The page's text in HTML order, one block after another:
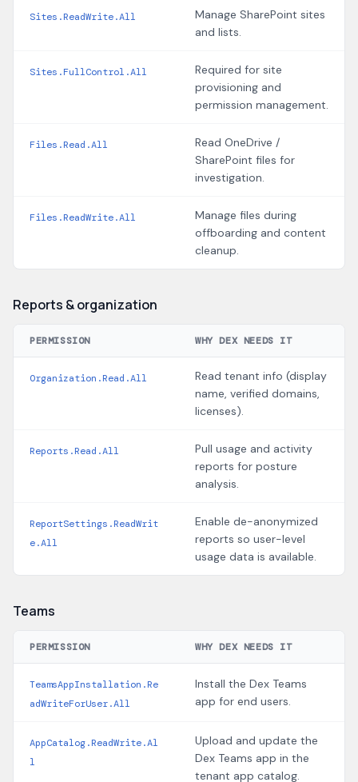
Sites.ReadWrite.All
Manage SharePoint sites
and lists.
Sites.FullControl.All
Required for site
provisioning and
permission management.
Files.Read.All
Read OneDrive /
SharePoint files for
investigation.
Files.ReadWrite.All
Manage files during
offboarding and content
cleanup.
Reports & organization
PERMISSION WHY DEX NEEDS IT
Organization.Read.All
Read tenant info (display
name, verified domains,
licenses).
Reports.Read.All
Pull usage and activity
reports for posture
analysis.
ReportSettings.ReadWrit
e.All
Enable de-anonymized
reports so user-level
usage data is available.
Teams
PERMISSION WHY DEX NEEDS IT
TeamsAppInstallation.Re
adWriteForUser.All
Install the Dex Teams
app for end users.
AppCatalog.ReadWrite.Al
l
Upload and update the
Dex Teams app in the
tenant app catalog.